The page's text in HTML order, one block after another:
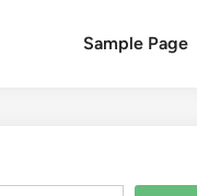
Sample Page